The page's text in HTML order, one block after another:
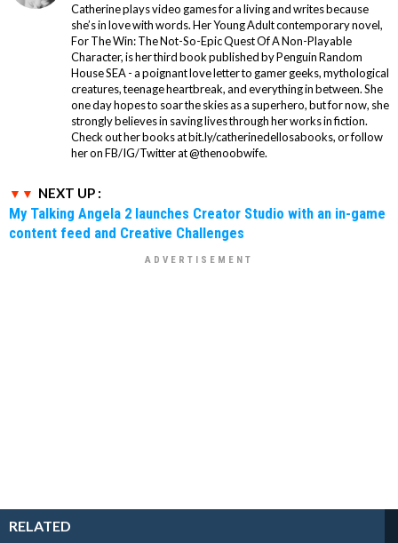
Catherine plays video games for a living and writes because
she’s in love with words. Her Young Adult contemporary novel,
For The Win: The Not-So-Epic Quest Of A Non-Playable
Character, is her third book published by Penguin Random
House SEA - a poignant love letter to gamer geeks, mythological
creatures, teenage heartbreak, and everything in between. She
one day hopes to soar the skies as a superhero, but for now, she
strongly believes in saving lives through her works in fiction.
Check out her books at bit.ly/catherinedellosabooks, or follow
her on FB/IG/Twitter at @thenoobwife.
NEXT UP :
My Talking Angela 2 launches Creator Studio with an in-game
content feed and Creative Challenges
RELATED